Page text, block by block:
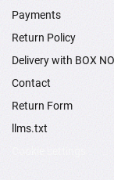
Payments
Return Policy
Delivery with BOX
Contact
Return Form
llms.txt